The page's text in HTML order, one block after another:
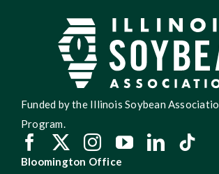
Funded by the Illinois Soybean
Program.
Bloomington Office